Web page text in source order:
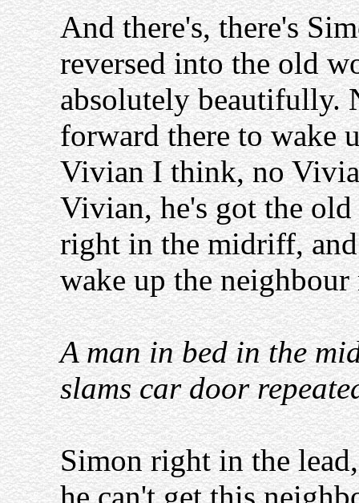
And there's, there's
reversed into the old
absolutely beautifully.
forward there to wake
Vivian I think, no
Vivian, he's got the
right in the midriff,
wake up the neighbour
A man in bed in the
slams car door
Simon right in the